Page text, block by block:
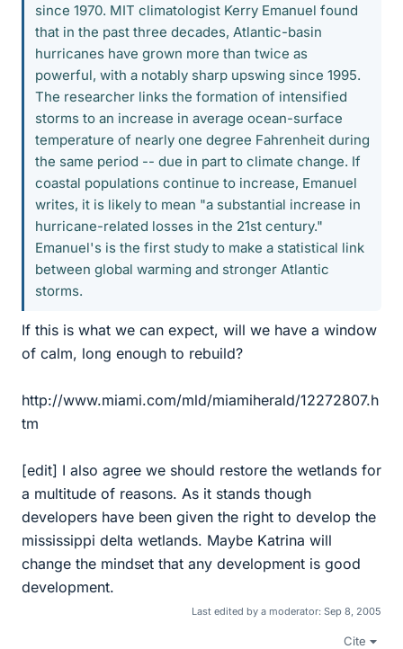
since 1970. MIT climatologist Kerry Emanuel found
that in the past three decades, Atlantic-basin
hurricanes have grown more than twice as
powerful, with a notably sharp upswing since 1995.
The researcher links the formation of intensified
storms to an increase in average ocean-surface
temperature of nearly one degree Fahrenheit during
the same period -- due in part to climate change. If
coastal populations continue to increase, Emanuel
writes, it is likely to mean "a substantial increase in
hurricane-related losses in the 21st century."
Emanuel's is the first study to make a statistical link
between global warming and stronger Atlantic
storms.
If this is what we can expect, will we have a window
of calm, long enough to rebuild?
http://www.miami.com/mld/miamiherald/12272807.h
tm
[edit] I also agree we should restore the wetlands for
a multitude of reasons. As it stands though
developers have been given the right to develop the
mississippi delta wetlands. Maybe Katrina will
change the mindset that any development is good
development.
Last edited by a moderator: Sep 8, 2005
Cite